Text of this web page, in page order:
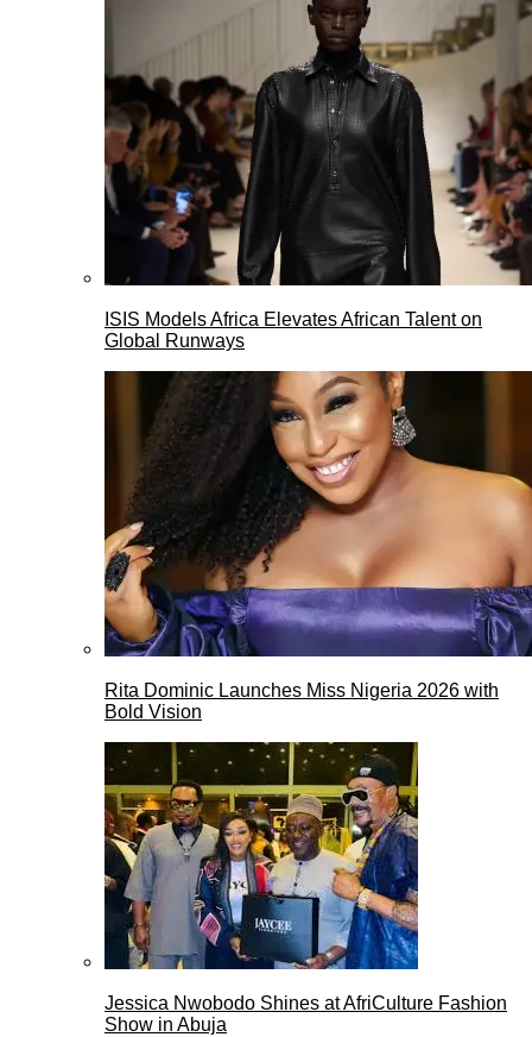
ISIS Models Africa Elevates African Talent on
Global Runways
Rita Dominic Launches Miss Nigeria 2026 with
Bold Vision
Jessica Nwobodo Shines at AfriCulture Fashion
Show in Abuja